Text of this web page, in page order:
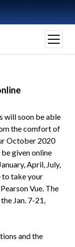
open
menu
will soon be able
the comfort of
October 2020
given online
April, July,
to take your
Vue. The
Jan. 7-21,
and the